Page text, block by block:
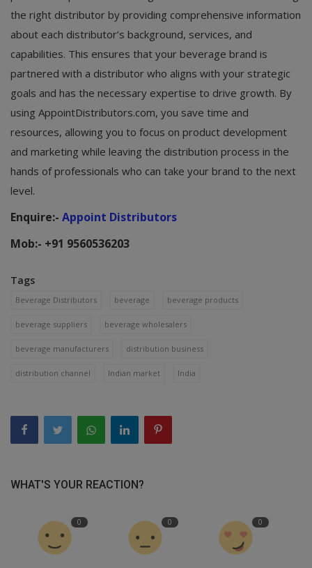
the right distributor by providing comprehensive information
about each distributor’s background, services, and
capabilities. This ensures that your beverage brand is
partnered with a distributor who aligns with your strategic
goals and has the necessary expertise to drive growth. By
using AppointDistributors.com, you save time and
resources, allowing you to focus on product development
and marketing while leaving the distribution process in the
hands of professionals who can take your brand to the next
level.
Enquire:- Appoint Distributors
Mob:- +91 9560536203
Tags
Beverage Distributors beverage beverage products
beverage suppliers beverage wholesalers
beverage manufacturers distribution business
distribution channel Indian market India
WHAT'S YOUR REACTION?
0 0 0